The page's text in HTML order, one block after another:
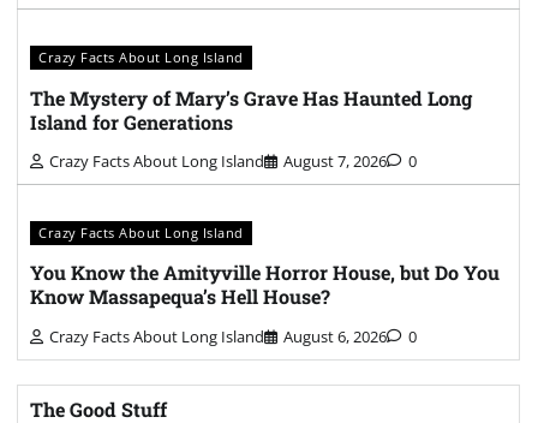
The Good Stuff
Crazy Facts About Long Island
The Mystery of Mary’s Grave Has Haunted Long
Island for Generations
Crazy Facts About Long Island August 7, 2026 0
Crazy Facts About Long Island
You Know the Amityville Horror House, but Do You
Know Massapequa’s Hell House?
Crazy Facts About Long Island August 6, 2026 0